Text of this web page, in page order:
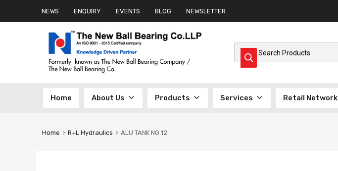
NEWS ENQUIRY EVENTS BLOG NEWSLETTER
Products search
Home About Us Products Services Retail Network
Home R+L Hydraulics ALU TANK NG 12